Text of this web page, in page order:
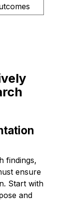
findings,
ensure
Start with
and